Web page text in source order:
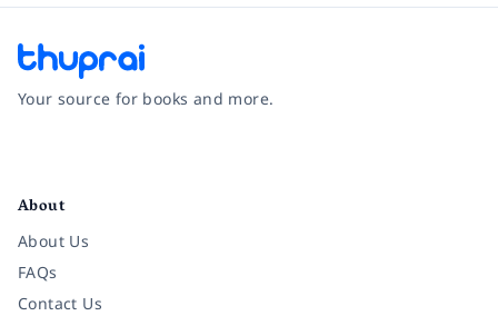
Your source for books and more.
About
About Us
FAQs
Contact Us